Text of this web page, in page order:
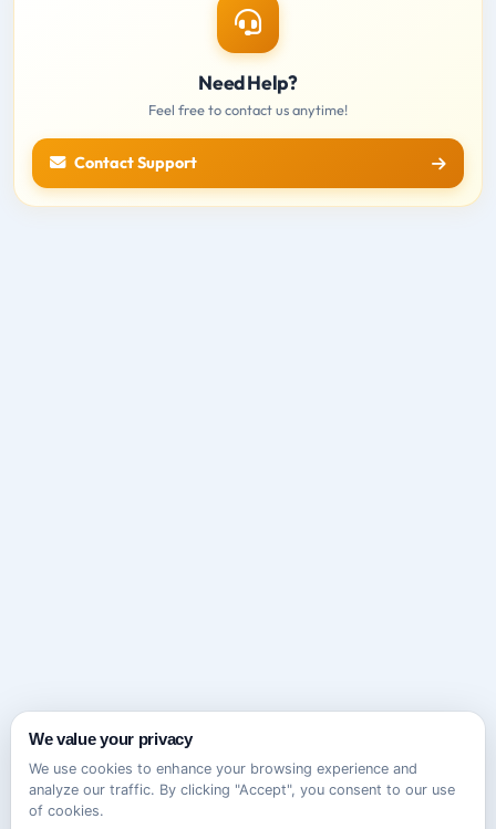
Need Help?
Feel free to contact us anytime!
Contact Support
We value your privacy
We use cookies to enhance your browsing experience and
analyze our traffic. By clicking "Accept", you consent to our use
of cookies.